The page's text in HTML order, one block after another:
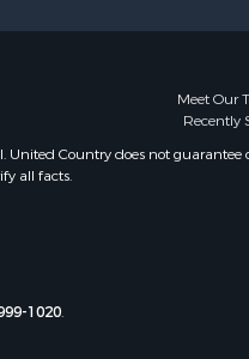
Meet Our
Recently
Country does not guarantee
all facts.
1020.